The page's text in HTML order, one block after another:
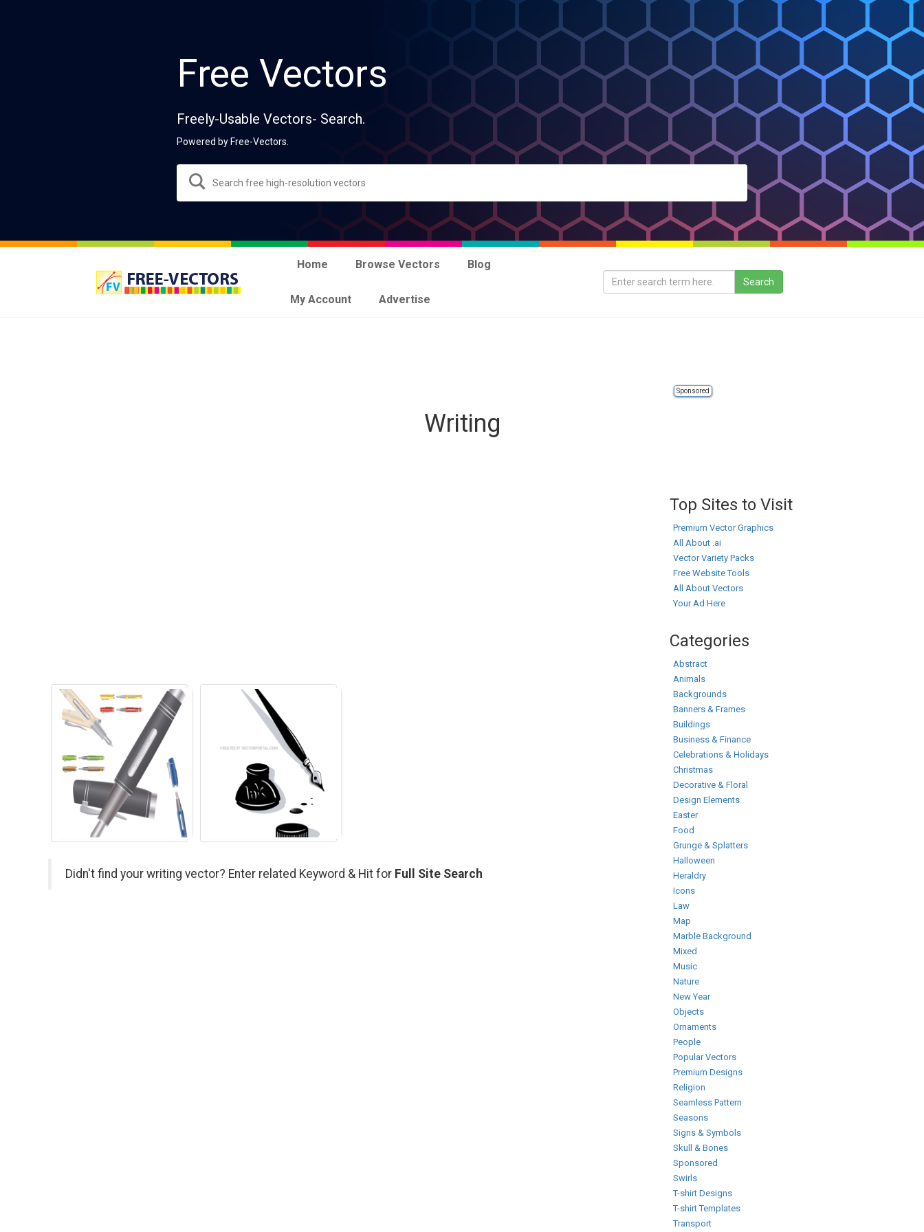
Free Vectors
Freely-Usable Vectors- Search.
Powered by Free-Vectors.
Home Browse Vectors Blog
My Account Advertise
Sponsored
Writing
Didn't find your writing vector? Enter related Keyword & Hit for Full Site Search
Top Sites to Visit
Premium Vector Graphics
All About .ai
Vector Variety Packs
Free Website Tools
All About Vectors
Your Ad Here
Categories
Abstract
Animals
Backgrounds
Banners & Frames
Buildings
Business & Finance
Celebrations & Holidays
Christmas
Decorative & Floral
Design Elements
Easter
Food
Grunge & Splatters
Halloween
Heraldry
Icons
Law
Map
Marble Background
Mixed
Music
Nature
New Year
Objects
Ornaments
People
Popular Vectors
Premium Designs
Religion
Seamless Pattern
Seasons
Signs & Symbols
Skull & Bones
Sponsored
Swirls
T-shirt Designs
T-shirt Templates
Transport